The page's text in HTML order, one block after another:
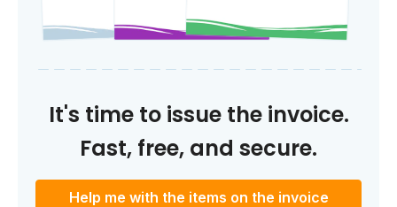
It's time to issue the invoice.
Fast, free, and secure.
Help me with the items on the invoice